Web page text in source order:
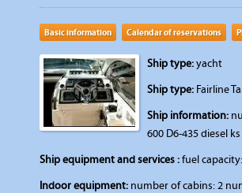
Basic information Calendar of reservations
Ship type:yacht
Ship type: Fairline
Ship information:
600 D6-435 diesel
Ship equipment and services :fuel
Indoor equipment: number of cabins: 2